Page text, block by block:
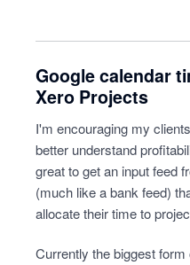
Google calendar
Xero Projects
I'm encouraging my
better understand
great to get an input feed
(much like a bank feed)
allocate their time to
Currently the biggest